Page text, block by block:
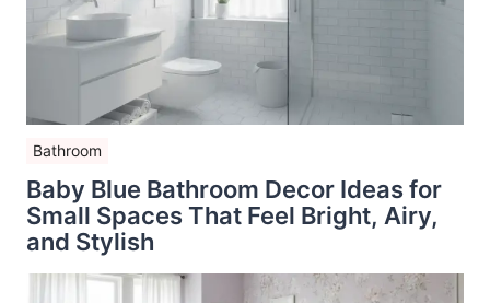
Bathroom
Baby Blue Bathroom Decor Ideas for
Small Spaces That Feel Bright, Airy,
and Stylish